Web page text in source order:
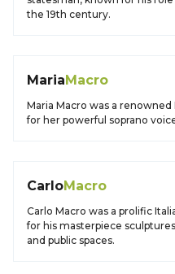
the 19th century.
MariaMacro
Maria Macro was a
for her powerful soprano
CarloMacro
Carlo Macro was a prolific
for his masterpiece
and public spaces.